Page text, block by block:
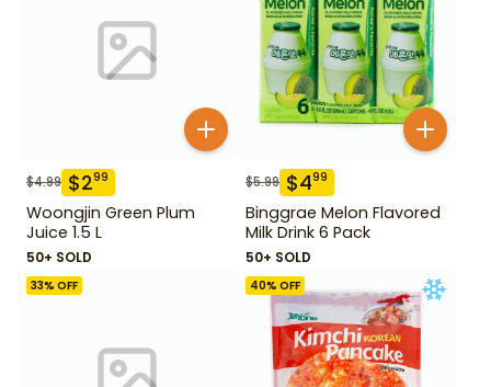
$4.99 $299
Woongjin Green Plum
Juice 1.5 L
50+ SOLD
$5.99 $499
Binggrae Melon Flavored
Milk Drink 6 Pack
50+ SOLD
33% OFF 40% OFF